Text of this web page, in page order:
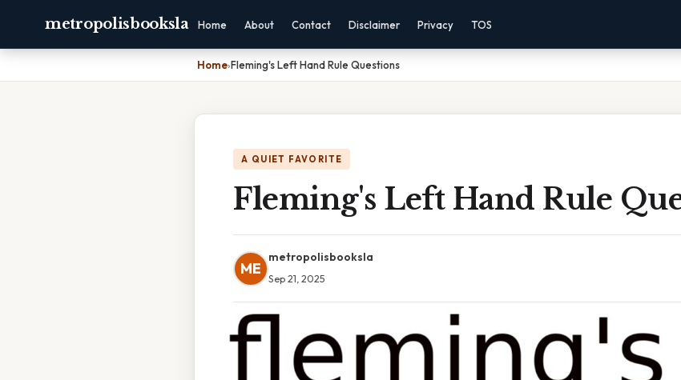
metropolisbooksla Home About Contact Disclaimer Privacy TOS
Home›Fleming's Left Hand Rule Questions
A QUIET FAVORITE
Fleming's Left Hand Rule
ME
metropolisbooksla
Sep 21, 2025